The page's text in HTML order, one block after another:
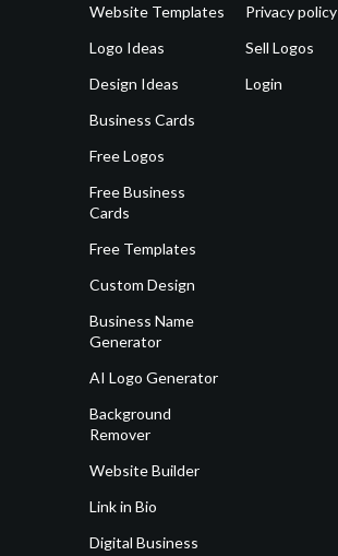
Website Templates
Logo Ideas
Design Ideas
Business Cards
Free Logos
Free Business
Cards
Free Templates
Custom Design
Business Name
Generator
AI Logo Generator
Background
Remover
Website Builder
Link in Bio
Digital Business
Privacy policy
Sell Logos
Login